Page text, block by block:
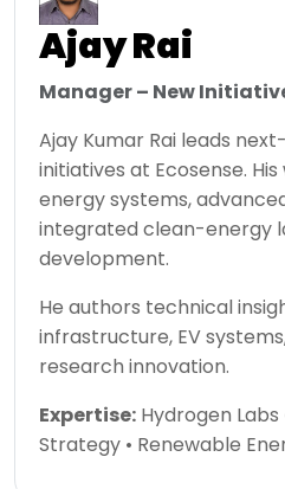
Ajay Rai
Manager – New
Ajay Kumar Rai leads
initiatives at Ecosense.
energy systems,
integrated clean-energy
development.
He authors technical
infrastructure, EV
research innovation.
Expertise: Hydrogen Labs
Strategy • Renewable